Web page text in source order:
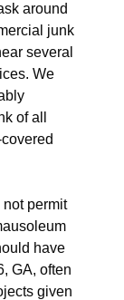
around
junk
several
We
of all
not permit
have
GA, often
given